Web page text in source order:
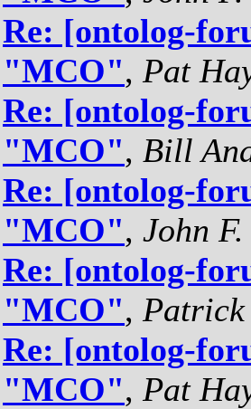
Re: [ontolog-
"MCO", Pat
Re: [ontolog-
"MCO", Bill
Re: [ontolog-
"MCO", John
Re: [ontolog-
"MCO", Patrick
Re: [ontolog-
"MCO", Pat